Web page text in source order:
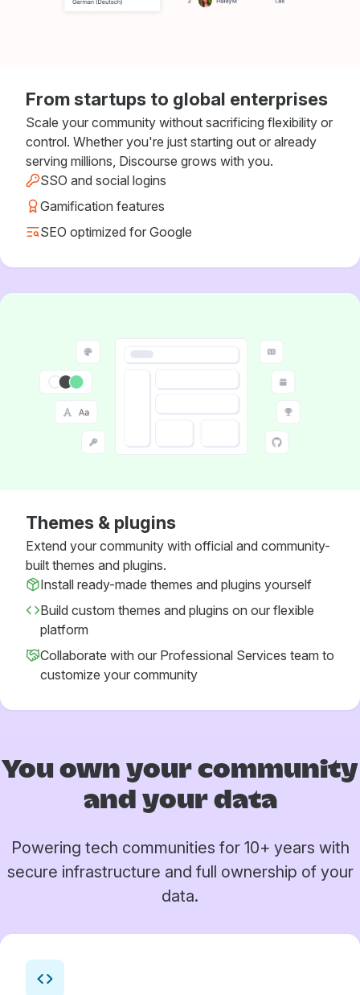
From startups to global enterprises
Scale your community without sacrificing flexibility or
control. Whether you're just starting out or already
serving millions, Discourse grows with you.
SSO and social logins
Gamification features
SEO optimized for Google
Themes & plugins
Extend your community with official and community-
built themes and plugins.
Install ready-made themes and plugins yourself
Build custom themes and plugins on our flexible
platform
Collaborate with our Professional Services team to
customize your community
You own your community
and your data
Powering tech communities for 10+ years with
secure infrastructure and full ownership of your
data.